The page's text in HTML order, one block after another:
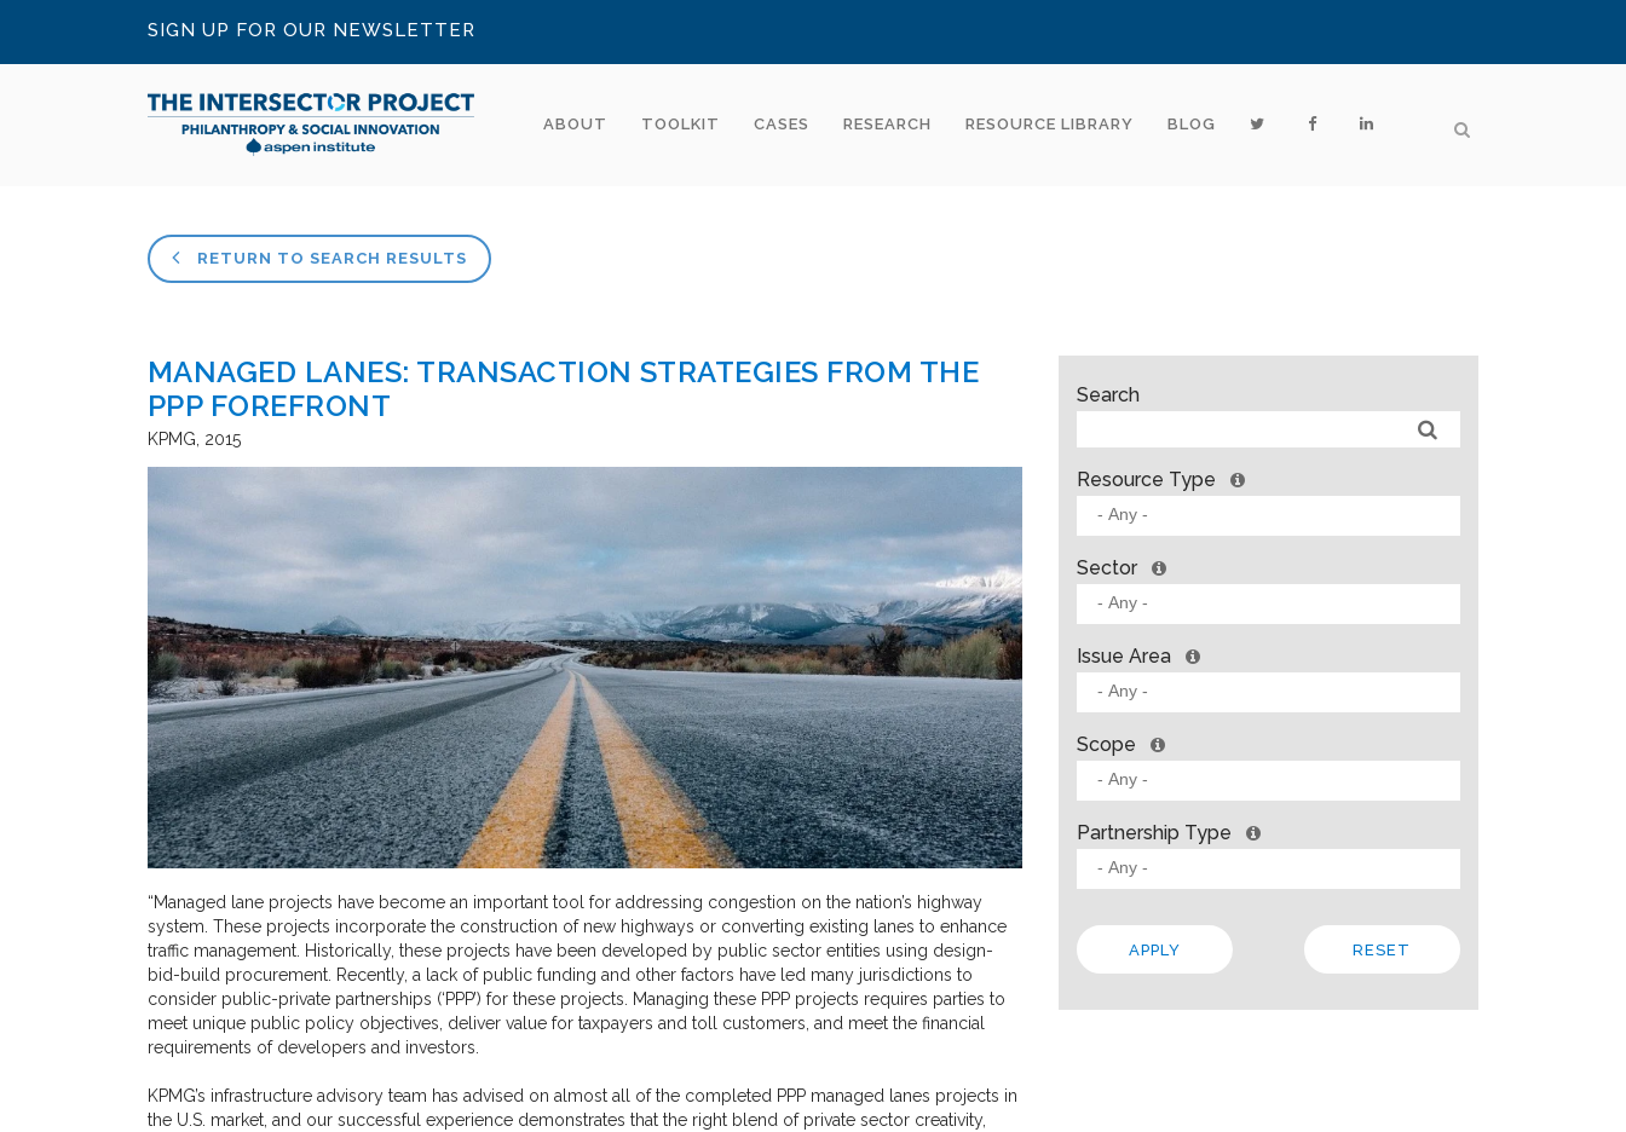
SIGN UP FOR OUR NEWSLETTER
ABOUT TOOLKIT CASES RESEARCH RESOURCE LIBRARY BLOG
RETURN TO SEARCH RESULTS
MANAGED LANES: TRANSACTION STRATEGIES FROM THE
PPP FOREFRONT
KPMG 2015
“Managed lane projects have become an important tool for addressing congestion on the nation’s highway
system. These projects incorporate the construction of new highways or converting existing lanes to enhance
traffic management. Historically, these projects have been developed by public sector entities using design-
bid-build procurement. Recently, a lack of public funding and other factors have led many jurisdictions to
consider public-private partnerships (‘PPP’) for these projects. Managing these PPP projects requires parties to
meet unique public policy objectives, deliver value for taxpayers and toll customers, and meet the financial
requirements of developers and investors.
KPMG’s infrastructure advisory team has advised on almost all of the completed PPP managed lanes projects in
the U.S. market, and our successful experience demonstrates that the right blend of private sector creativity,
Search
Resource Type
Sector
Issue Area
Scope
Partnership Type